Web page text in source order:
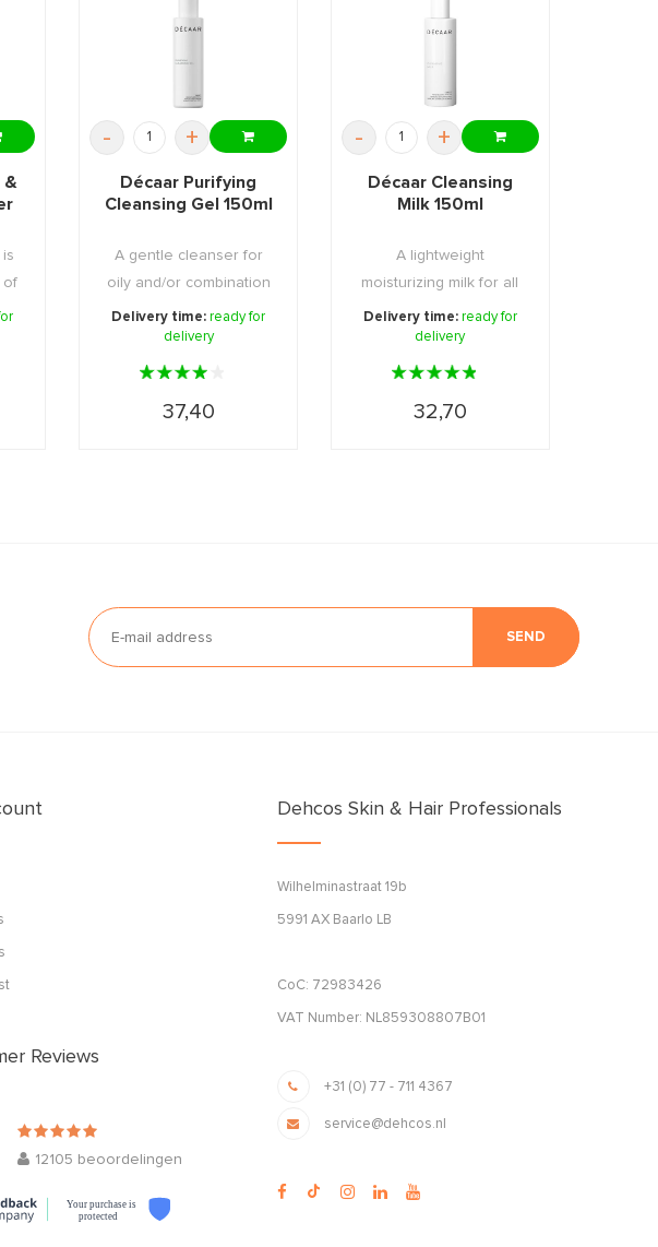
&
of
- +
Décaar Purifying
Cleansing Gel 150ml
A gentle cleanser for
oily and/or combination
skin. It clean ...
Delivery time:ready for
delivery
37,40
- +
Décaar Cleansing
Milk 150ml
A lightweight
moisturizing milk for all
skin types, leaves t ...
Delivery time: ready for
delivery
32,70
SEND
Reviews
12105 beoordelingen
Your purchase is
protected
Dehcos Skin & Hair Professionals
Wilhelminastraat 19b
5991 AX Baarlo LB
CoC: 72983426
VAT Number: NL859308807B01
+31 (0) 77 - 711 4367
service@dehcos.nl